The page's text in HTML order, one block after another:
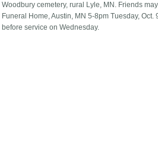
Woodbury cemetery, rural Lyle, MN. Friends
Funeral Home, Austin, MN 5-8pm Tuesday, Oct.
before service on Wednesday.